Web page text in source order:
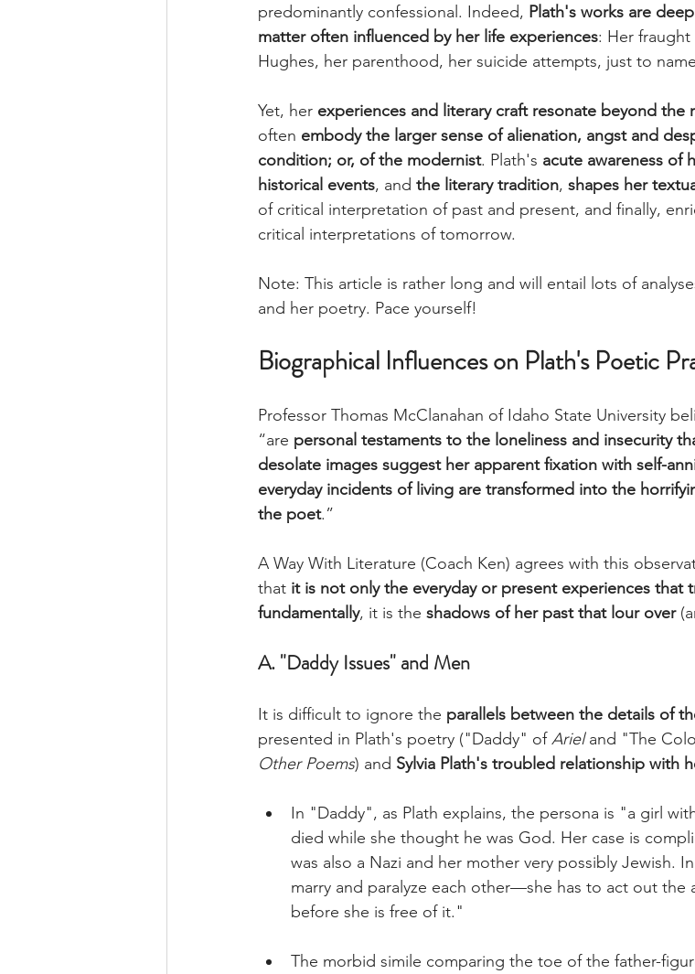
predominantly confessional. Indeed, Plath's works are
matter often influenced by her life experiences: Her
Hughes, her parenthood, her suicide attempts, just to
Yet, her experiences and literary craft resonate beyond the
often embody the larger sense of alienation, angst and
condition; or, of the modernist. Plath's acute awareness of
historical events, and the literary tradition, shapes her
of critical interpretation of past and present, and finally,
critical interpretations of tomorrow.
Note: This article is rather long and will entail lots of
and her poetry. Pace yourself!
Biographical Influences on Plath's Poetic
Professor Thomas McClanahan of Idaho State University
“are personal testaments to the loneliness and insecurity
desolate images suggest her apparent fixation with self-
everyday incidents of living are transformed into the
the poet.”
A Way With Literature (Coach Ken) agrees with this
that it is not only the everyday or present experiences that
fundamentally, it is the shadows of her past that lour over
A. "Daddy Issues" and Men
It is difficult to ignore the parallels between the details of
presented in Plath's poetry ("Daddy" of Ariel and "The
Other Poems) and Sylvia Plath's troubled relationship with
In "Daddy", as Plath explains, the persona is "a girl
died while she thought he was God. Her case is
was also a Nazi and her mother very possibly Jewish.
marry and paralyze each other—she has to act out the
before she is free of it."
The morbid simile comparing the toe of the father-